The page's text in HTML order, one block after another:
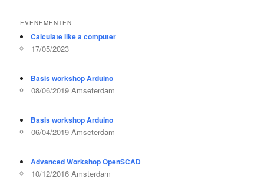
EVENEMENTEN
Calculate like a computer
17/05/2023
Basis workshop Arduino
08/06/2019 Amseterdam
Basis workshop Arduino
06/04/2019 Amseterdam
Advanced Workshop OpenSCAD
10/12/2016 Amsterdam